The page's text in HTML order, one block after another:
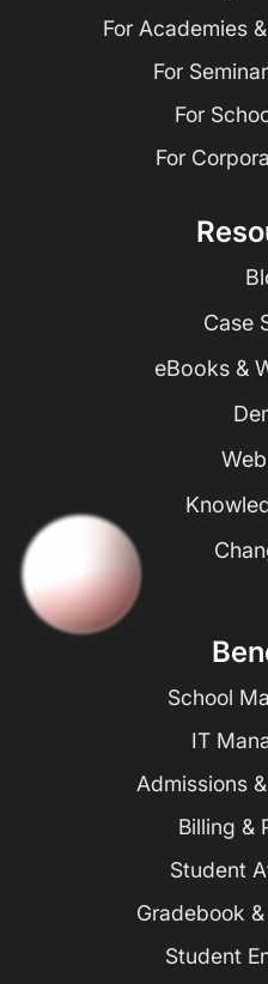
For Academies
For
For
For
Case
eBooks &
School
IT
Admissions
Billing &
Student
Gradebook
Student